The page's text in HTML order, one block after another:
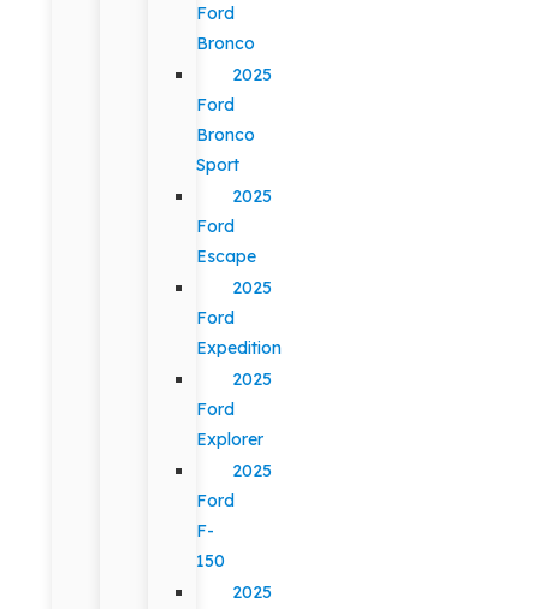
Ford
Bronco
2025
Ford
Bronco
Sport
2025
Ford
Escape
2025
Ford
Expedition
2025
Ford
Explorer
2025
Ford
F-
150
2025